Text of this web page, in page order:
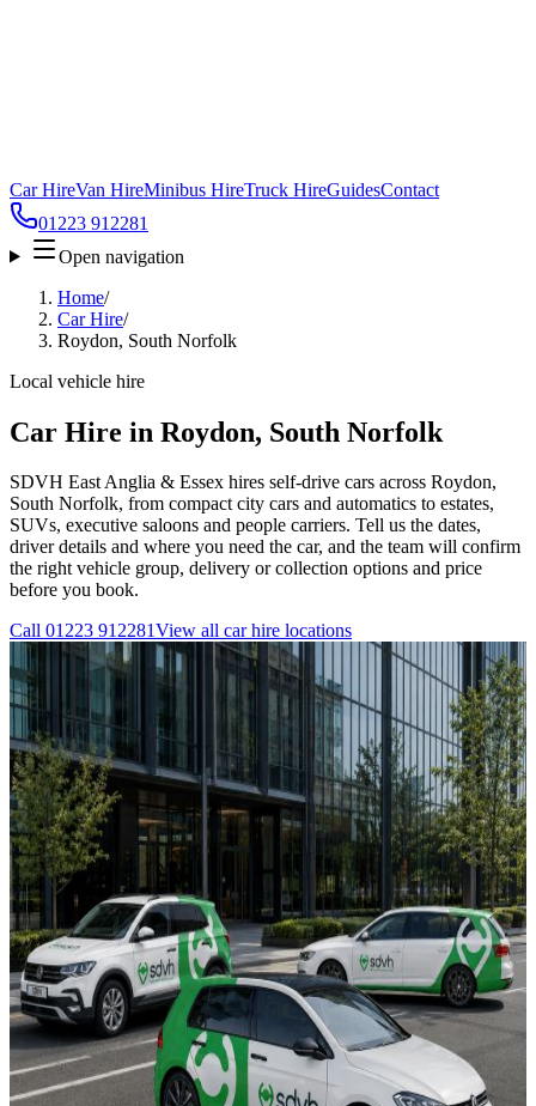
Car HireVan HireMinibus HireTruck HireGuidesContact
01223 912281
Open navigation
Home/
Car Hire/
Roydon, South Norfolk
Local vehicle hire
Car Hire in Roydon, South Norfolk
SDVH East Anglia & Essex hires self-drive cars across Roydon,
South Norfolk, from compact city cars and automatics to estates,
SUVs, executive saloons and people carriers. Tell us the dates,
driver details and where you need the car, and the team will confirm
the right vehicle group, delivery or collection options and price
before you book.
Call 01223 912281View all car hire locations